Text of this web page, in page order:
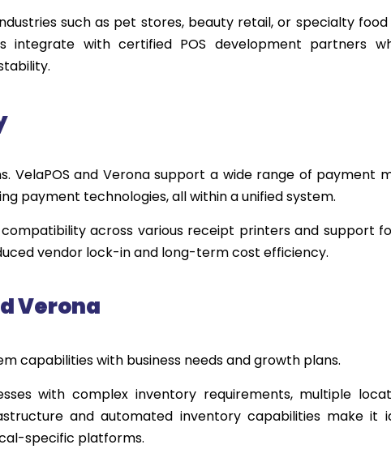
such as pet stores, beauty retail, or specialty food
integrate with certified POS development partners
VelaPOS and Verona support a wide range of payment
payment technologies, all within a unified system.
across various receipt printers and support
vendor lock-in and long-term cost efficiency.
Verona
capabilities with business needs and growth plans.
with complex inventory requirements, multiple
and automated inventory capabilities make it
specific platforms.